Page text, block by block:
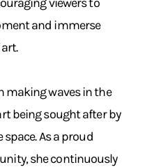
and immerse
making waves in the
being sought after by
As a proud
she continuously